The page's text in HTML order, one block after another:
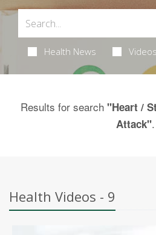
Health News Videos
Results for search "Heart /
Attack".
Health Videos - 9